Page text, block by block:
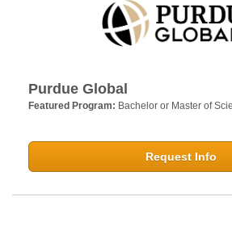
Purdue Global
Featured Program: Bachelor or Master of
Request Info